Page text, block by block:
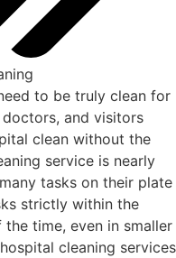
to be truly clean for
and visitors
clean without the
service is nearly
tasks on their plate
strictly within the
time, even in smaller
cleaning services